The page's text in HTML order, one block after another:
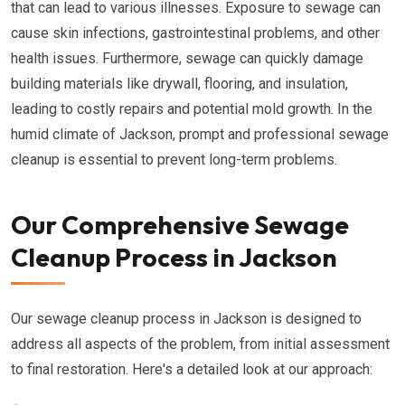
that can lead to various illnesses. Exposure to sewage can
cause skin infections, gastrointestinal problems, and other
health issues. Furthermore, sewage can quickly damage
building materials like drywall, flooring, and insulation,
leading to costly repairs and potential mold growth. In the
humid climate of Jackson, prompt and professional sewage
cleanup is essential to prevent long-term problems.
Our Comprehensive Sewage
Cleanup Process in Jackson
Our sewage cleanup process in Jackson is designed to
address all aspects of the problem, from initial assessment
to final restoration. Here's a detailed look at our approach: